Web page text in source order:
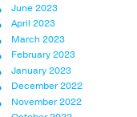
June 2023
April 2023
March 2023
February 2023
January 2023
December 2022
November 2022